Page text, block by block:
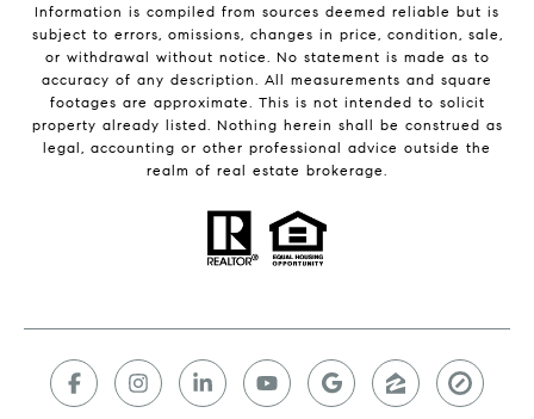
Information is compiled from sources deemed reliable but is
subject to errors, omissions, changes in price, condition, sale,
or withdrawal without notice. No statement is made as to
accuracy of any description. All measurements and square
footages are approximate. This is not intended to solicit
property already listed. Nothing herein shall be construed as
legal, accounting or other professional advice outside the
realm of real estate brokerage.